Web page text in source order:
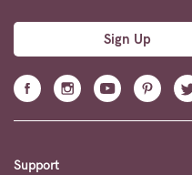
support
is
on
Mon
Sign Up
Support